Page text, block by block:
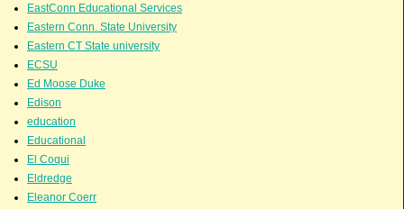
EastConn Educational Services
Eastern Conn. State University
Eastern CT State university
ECSU
Ed Moose Duke
Edison
education
Educational
El Coqui
Eldredge
Eleanor Coerr